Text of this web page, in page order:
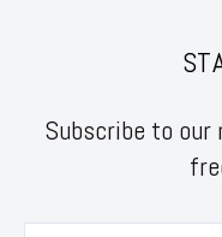
Subscribe to